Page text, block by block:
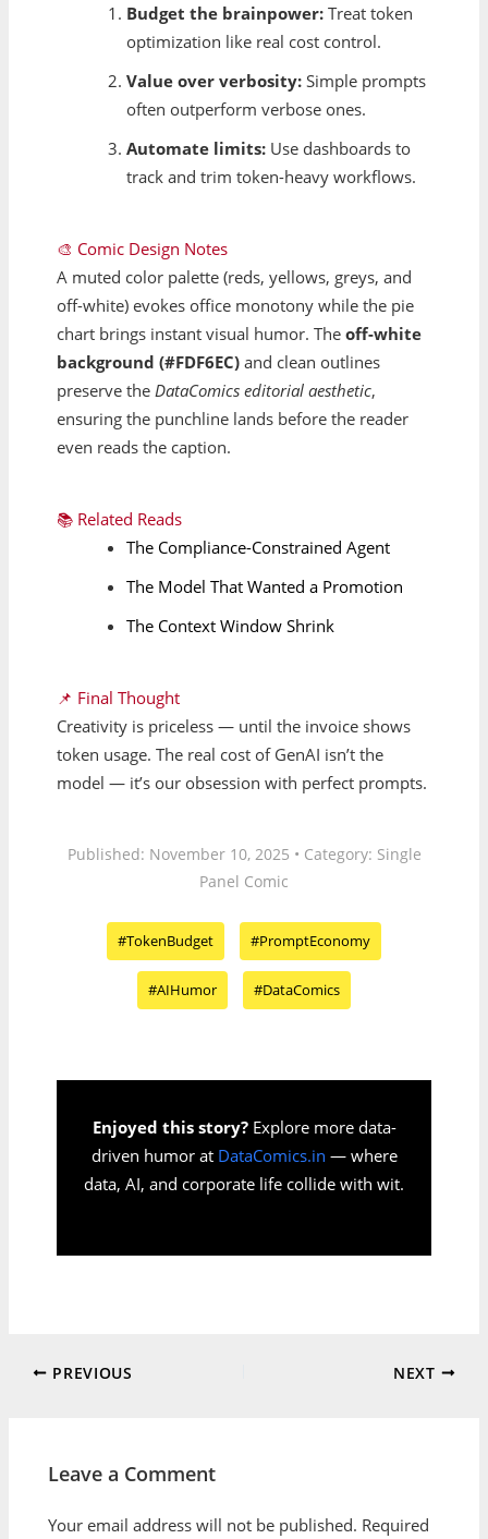
Budget the brainpower: Treat token
optimization like real cost control.
Value over verbosity: Simple prompts
often outperform verbose ones.
Automate limits: Use dashboards to
track and trim token-heavy workflows.
🎨 Comic Design Notes
A muted color palette (reds, yellows, greys, and
off-white) evokes office monotony while the pie
chart brings instant visual humor. Theoff-white
background (#FDF6EC) and clean outlines
preserve the DataComics editorial aesthetic,
ensuring the punchline lands before the reader
even reads the caption.
📚 Related Reads
The Compliance-Constrained Agent
The Model That Wanted a Promotion
The Context Window Shrink
📌 Final Thought
Creativity is priceless — until the invoice shows
token usage. The real cost of GenAI isn’t the
model — it’s our obsession with perfect prompts.
Published: November 10, 2025 • Category: Single
Panel Comic
#TokenBudget #PromptEconomy
#AIHumor #DataComics
Enjoyed this story?Explore more data-
driven humor at DataComics.in — where
data, AI, and corporate life collide with wit.
PREVIOUS NEXT
Leave a Comment
Your email address will not be published. Required